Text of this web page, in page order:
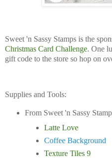
Sweet 'n Sassy Stamps is the
Christmas Card Challenge. One
gift code to the store so hop on
Supplies and Tools:
From Sweet 'n Sassy
Latte Love
Coffee Background
Texture Tiles 9